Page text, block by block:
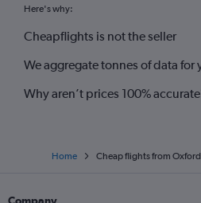
Here's why:
Cheapflights is not the seller
We aggregate tonnes of data for
Why aren’t prices 100%
Home Cheap flights from